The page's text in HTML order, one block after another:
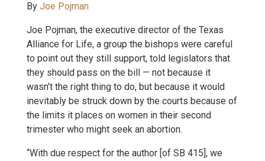
By Joe Pojman
Joe Pojman, the executive director of the Texas
Alliance for Life, a group the bishops were careful
to point out they still support, told legislators that
they should pass on the bill — not because it
wasn’t the right thing to do, but because it would
inevitably be struck down by the courts because of
the limits it places on women in their second
trimester who might seek an abortion.
“With due respect for the author [of SB 415], we